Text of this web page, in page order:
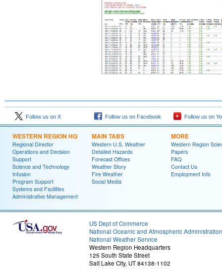
Follow us on X Follow us on Facebook Follow us on
WESTERN REGION HQ
Regional Director
Operations and Decision
Support
Science and Technology
Infusion
Program Support
Systems and Facilities
Administrative Management
MAIN TABS
Western U.S. Weather
Detailed Hazards
Forecast Offices
Weather Story
Fire Weather
Social Media
MORE
Western Region
Papers
FAQ
Contact Us
Employment Info
US Dept of Commerce
National Oceanic and Atmospheric Administration
National Weather Service
Western Region Headquarters
125 South State Street
Salt Lake City, UT 84138-1102